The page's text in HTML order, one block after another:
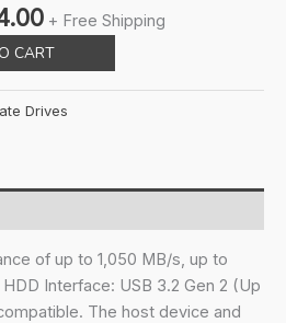
Current
price
is:
₹9,024.00.
+ Free Shipping
CART
Drives
of up to 1,050 MB/s, up to
Interface: USB 3.2 Gen 2 (Up
The host device and